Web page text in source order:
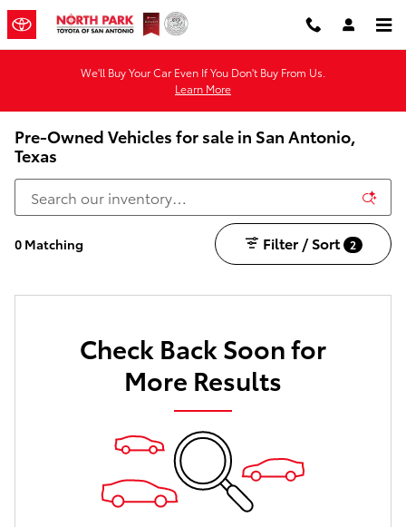
Skip to main content
We'll Buy Your Car Even If You Don't Buy From Us.
Learn More
Pre-Owned Vehicles for sale in San Antonio,
Texas
0 Matching Filter / Sort 2
Check Back Soon for
More Results